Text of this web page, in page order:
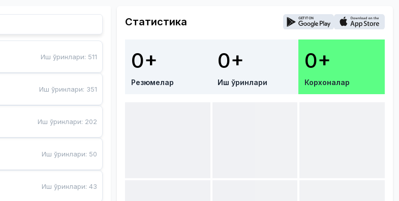
Иш ўринлари: 511
Иш ўринлари: 351
Иш ўринлари: 202
Иш ўринлари: 50
Иш ўринлари:43
Статистика
0+
Резюмелар
0+
Иш ўринлари
0+
Корхоналар